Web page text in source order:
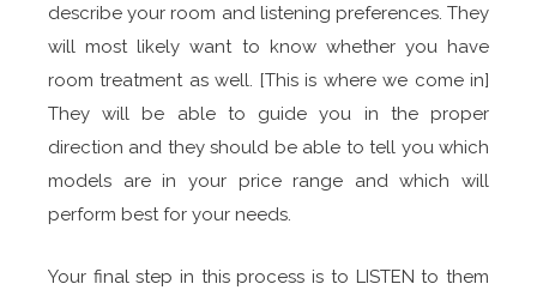
describe your room and listening preferences. They
will most likely want to know whether you have
room treatment as well. [This is where we come in]
They will be able to guide you in the proper
direction and they should be able to tell you which
models are in your price range and which will
perform best for your needs.
Your final step in this process is to LISTEN to them